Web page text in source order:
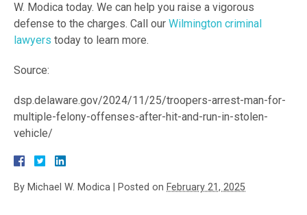
W. Modica today. We can help you raise a vigorous
defense to the charges. Call our Wilmington criminal
lawyers today to learn more.
Source:
dsp.delaware.gov/2024/11/25/troopers-arrest-man-for-
multiple-felony-offenses-after-hit-and-run-in-stolen-
vehicle/
By Michael W. Modica Posted on February 21, 2025